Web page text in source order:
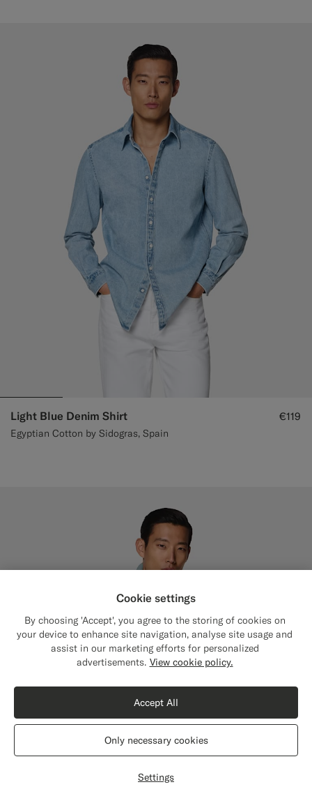
Light Blue Denim Shirt
Egyptian Cotton by Sidogras, Spain
€119
Shipping to The United States?
content that are relevant to you.
The United States(USD)
Switch location
Cookie settings
By choosing 'Accept', you agree to the storing of cookies on
your device to enhance site navigation, analyse site usage and
assist in our marketing efforts for personalized
advertisements. View cookie policy.
Settings
Only necessary cookies
Accept All